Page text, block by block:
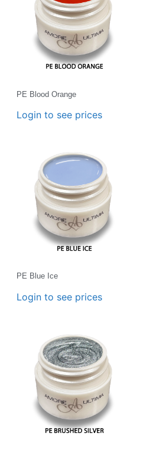
PE Blood Orange
Login to see prices
PE Blue Ice
Login to see prices